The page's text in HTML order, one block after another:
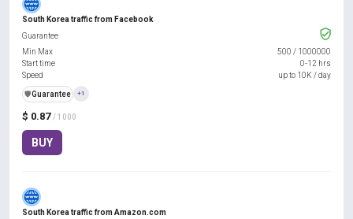
South Korea traffic from Facebook
$ 0.87 / 1000
BUY
Guarantee
Min Max
500 / 1000000
Start time
0-12 hrs
Speed
up to 10K / day
️🛡️Guarantee +1
South Korea traffic from Amazon.com